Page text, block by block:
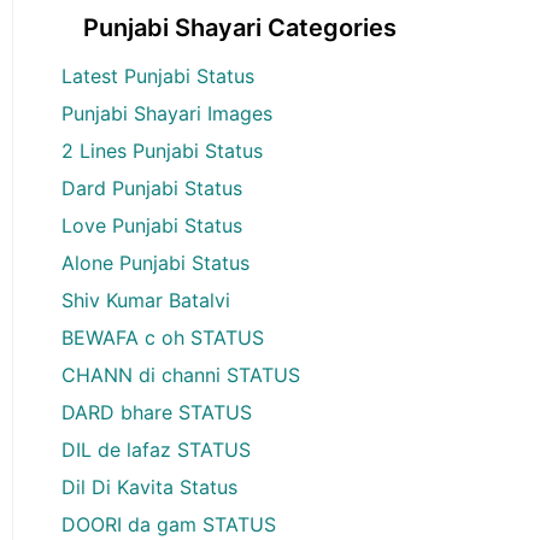
Punjabi Shayari Categories
Latest Punjabi Status
Punjabi Shayari Images
2 Lines Punjabi Status
Dard Punjabi Status
Love Punjabi Status
Alone Punjabi Status
Shiv Kumar Batalvi
BEWAFA c oh STATUS
CHANN di channi STATUS
DARD bhare STATUS
DIL de lafaz STATUS
Dil Di Kavita Status
DOORI da gam STATUS